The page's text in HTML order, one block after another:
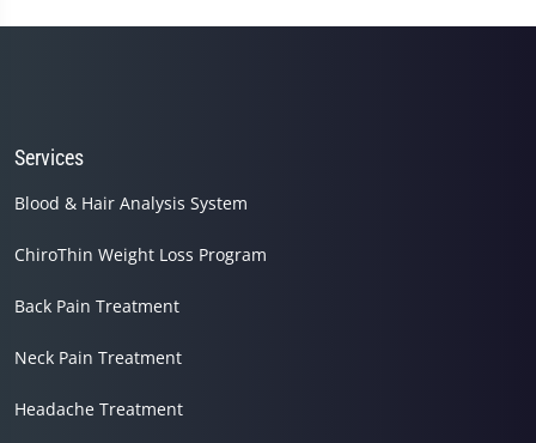
Services
Blood & Hair Analysis System
ChiroThin Weight Loss Program
Back Pain Treatment
Neck Pain Treatment
Headache Treatment